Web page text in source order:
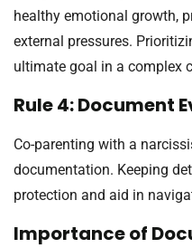
healthy emotional growth,
external pressures.
ultimate goal in a complex
Rule 4: Document
Co-parenting with a
documentation. Keeping
protection and aid in
Importance of